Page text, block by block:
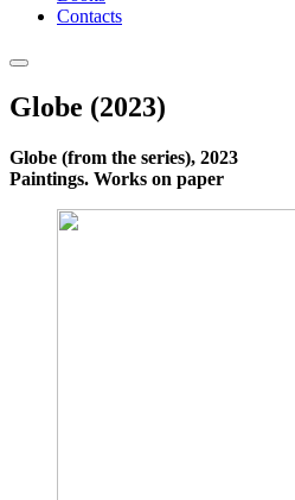
Contacts
Globe (2023)
Globe (from the series), 2023
Paintings. Works on paper